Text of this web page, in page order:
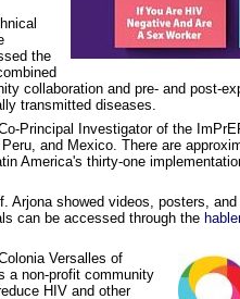
the
collaboration and pre- and post-
transmitted diseases.
Principal Investigator of the
and Mexico. There are
America's thirty-one
Arjona showed videos, posters,
can be accessed through the
Versalles of
a non-profit community
HIV and other